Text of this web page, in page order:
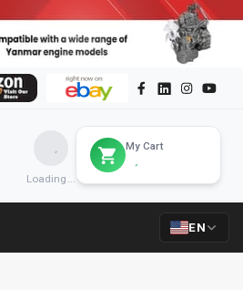
Loading...
My Cart
EN